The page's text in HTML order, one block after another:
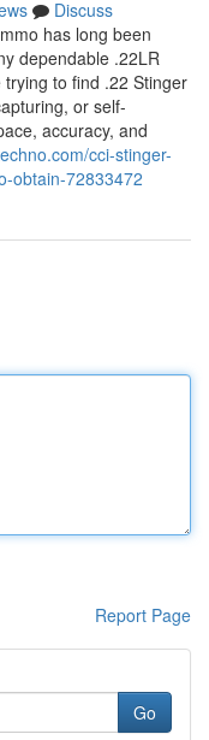
Discuss
has long been
dependable .22LR
to find .22 Stinger
or self-
accuracy, and
cci-stinger-
obtain-72833472
Report Page
Go